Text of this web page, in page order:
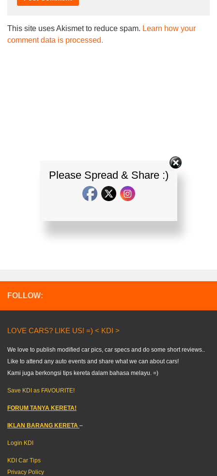
This site uses Akismet to reduce spam. Learn how your
comment data is processed.
FOLLOW:
LOVE CARS? LIKE US! =) < KDI >
We love to publish modified car pics, car specs and do some short reviews..
Like to attend any auto events and share what we can about cars!
Kami juga berkongsi tips kereta dalam bahasa melayu. =)
Save KDI as FAVOURITE!
FORUM TANYA KERETA!
IKLAN BARANG KERETA –
Login KDI
KDI Car Tips
Privacy Policy
Please Spread & Share :)